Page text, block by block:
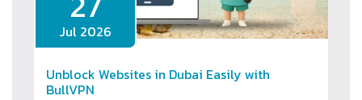
Jul 2026
Unblock Websites in Dubai Easily with
BullVPN